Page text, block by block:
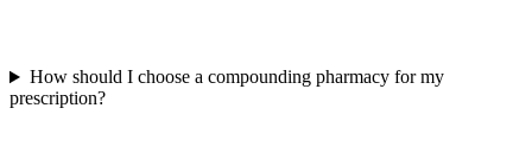
How should I choose a compounding pharmacy for my
prescription?